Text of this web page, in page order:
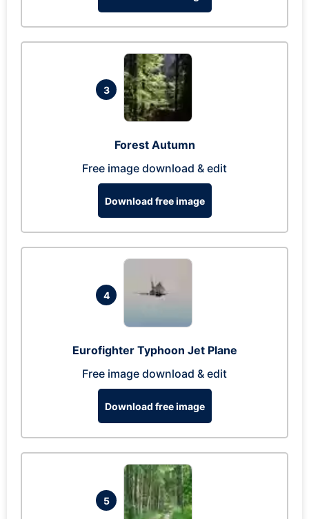
3
Forest Autumn
Free image download & edit
Download free image
4
Eurofighter Typhoon Jet Plane
Free image download & edit
Download free image
5